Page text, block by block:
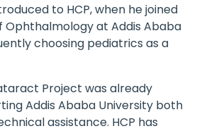
to HCP, when he joined
at Addis Ababa
choosing pediatrics as a
Project was already
Addis Ababa University both
assistance. HCP has